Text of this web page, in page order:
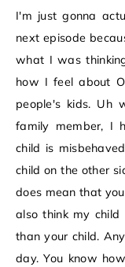
I'm just gonna
next episode
what I was
how I feel about
people's kids. Uh
family member, I
child is
child on the other
does mean that
also think my
than your child.
day. You know